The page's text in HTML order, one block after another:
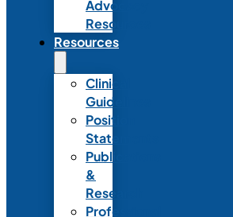
Advocacy
Resources
Resources
Clinical
Guidelines
Position
Statements
Publications
&
Research
Professional